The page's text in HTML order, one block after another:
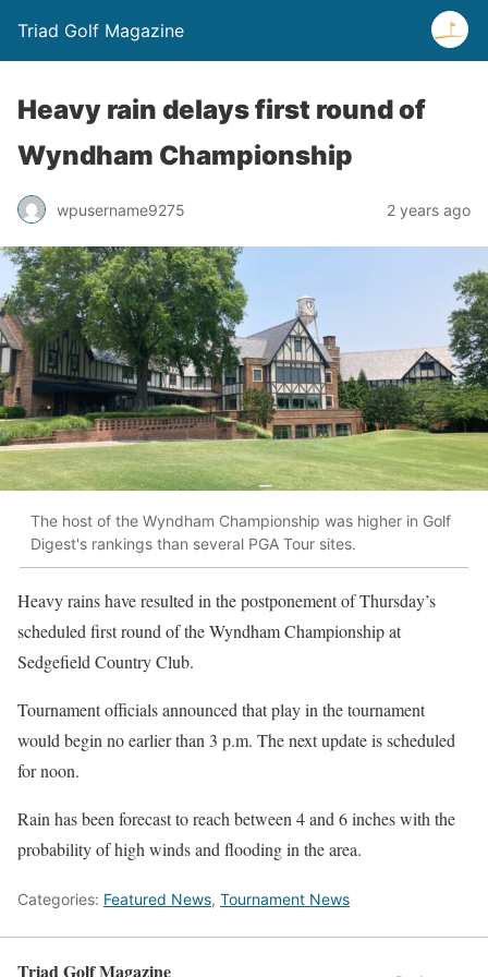
Triad Golf Magazine
Heavy rain delays first round of
Wyndham Championship
wpusername9275 2 years ago
The host of the Wyndham Championship was higher in Golf
Digest's rankings than several PGA Tour sites.
Heavy rains have resulted in the postponement of Thursday’s
scheduled first round of the Wyndham Championship at
Sedgefield Country Club.
Tournament officials announced that play in the tournament
would begin no earlier than 3 p.m. The next update is scheduled
for noon.
Rain has been forecast to reach between 4 and 6 inches with the
probability of high winds and flooding in the area.
Categories: Featured News, Tournament News
Triad Golf Magazine